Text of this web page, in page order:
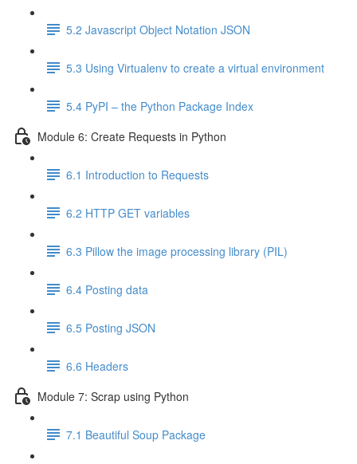
5.2 Javascript Object Notation JSON
5.3 Using Virtualenv to create a virtual environment
5.4 PyPI – the Python Package Index
Module 6: Create Requests in Python
6.1 Introduction to Requests
6.2 HTTP GET variables
6.3 Pillow the image processing library (PIL)
6.4 Posting data
6.5 Posting JSON
6.6 Headers
Module 7: Scrap using Python
7.1 Beautiful Soup Package